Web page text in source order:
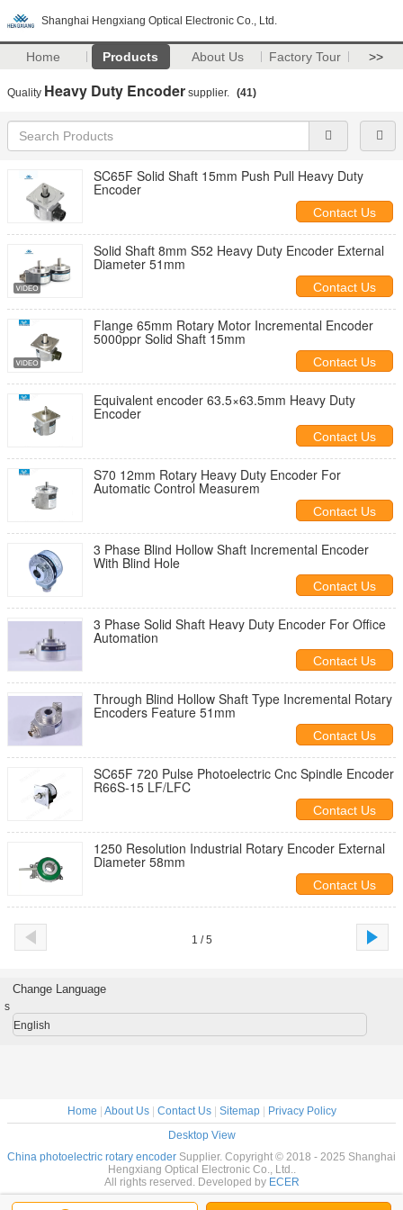
Shanghai Hengxiang Optical Electronic Co., Ltd.
Home Products About Us Factory Tour >>
Quality Heavy Duty Encoder supplier. (41)
SC65F Solid Shaft 15mm Push Pull Heavy Duty
Encoder
Contact Us
Solid Shaft 8mm S52 Heavy Duty Encoder External
Diameter 51mm
Contact Us
Flange 65mm Rotary Motor Incremental Encoder
5000ppr Solid Shaft 15mm
Contact Us
Equivalent encoder 63.5×63.5mm Heavy Duty
Encoder
Contact Us
S70 12mm Rotary Heavy Duty Encoder For
Automatic Control Measurem
Contact Us
3 Phase Blind Hollow Shaft Incremental Encoder
With Blind Hole
Contact Us
3 Phase Solid Shaft Heavy Duty Encoder For Office
Automation
Contact Us
Through Blind Hollow Shaft Type Incremental Rotary
Encoders Feature 51mm
Contact Us
SC65F 720 Pulse Photoelectric Cnc Spindle Encoder
R66S-15 LF/LFC
Contact Us
1250 Resolution Industrial Rotary Encoder External
Diameter 58mm
Contact Us
1 / 5
Change Language
s
English
Home About Us| Contact Us| Sitemap|
Privacy Policy
Desktop View
China photoelectric rotary encoder Supplier. Copyright © 2018 - 2025 Shanghai
Hengxiang Optical Electronic Co., Ltd..
All rights reserved. Developed by ECER